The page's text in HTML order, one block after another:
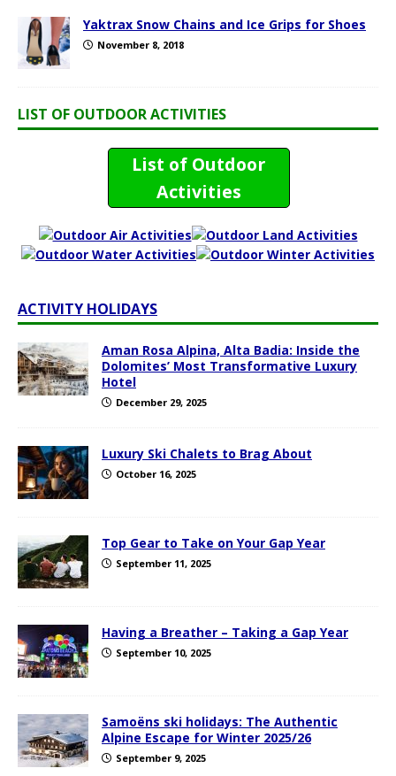
Yaktrax Snow Chains and Ice Grips for Shoes
November 8, 2018
LIST OF OUTDOOR ACTIVITIES
List of Outdoor
Activities
ACTIVITY HOLIDAYS
Aman Rosa Alpina, Alta Badia: Inside the
Dolomites’ Most Transformative Luxury
Hotel
December 29, 2025
Luxury Ski Chalets to Brag About
October 16, 2025
Top Gear to Take on Your Gap Year
September 11, 2025
Having a Breather – Taking a Gap Year
September 10, 2025
Samoëns ski holidays: The Authentic
Alpine Escape for Winter 2025/26
September 9, 2025